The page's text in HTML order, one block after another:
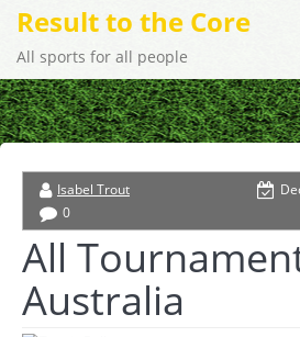
Result to the Core
All sports for all people
Isabel Trout
0
All
Australia